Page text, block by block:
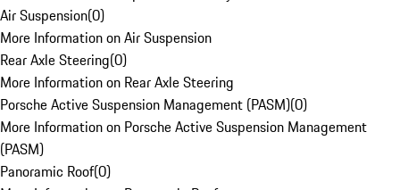
Air Suspension(0)
More Information on Air Suspension
Rear Axle Steering(0)
More Information on Rear Axle Steering
Porsche Active Suspension Management (PASM)(0)
More Information on Porsche Active Suspension Management
(PASM)
Panoramic Roof(0)